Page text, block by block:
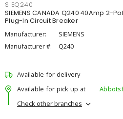
SIEQ240
SIEMENS CANADA Q240 40Amp 2-
Plug-In Circuit Breaker
Manufacturer:
SIEMENS
Manufacturer #:
Q240
Available for delivery
Available for pick up at
Check other branches